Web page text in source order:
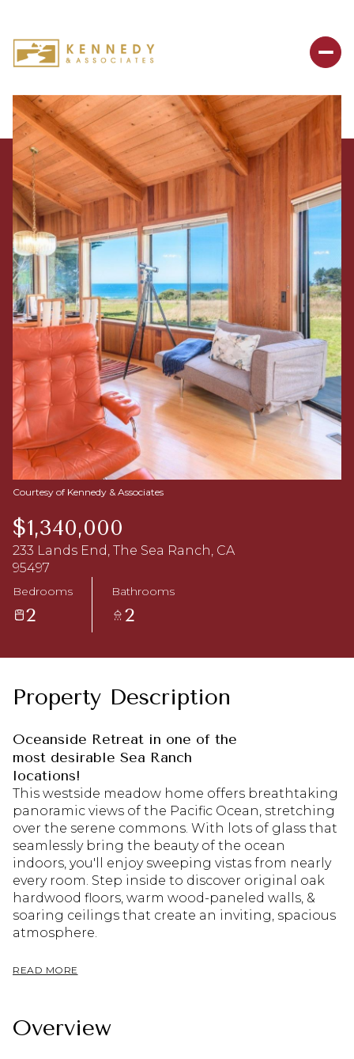
Courtesy of Kennedy & Associates
$1,340,000
233 Lands End, The Sea Ranch, CA
95497
Bedrooms
2
Bathrooms
2
Property Description
Oceanside Retreat in one of the
most desirable Sea Ranch
locations!
This westside meadow home offers breathtaking
panoramic views of the Pacific Ocean, stretching
over the serene commons. With lots of glass that
seamlessly bring the beauty of the ocean
indoors, you'll enjoy sweeping vistas from nearly
every room. Step inside to discover original oak
hardwood floors, warm wood-paneled walls, &
soaring ceilings that create an inviting, spacious
atmosphere.
READ MORE
Overview
Thursday
06
Aug
Friday
07
Aug